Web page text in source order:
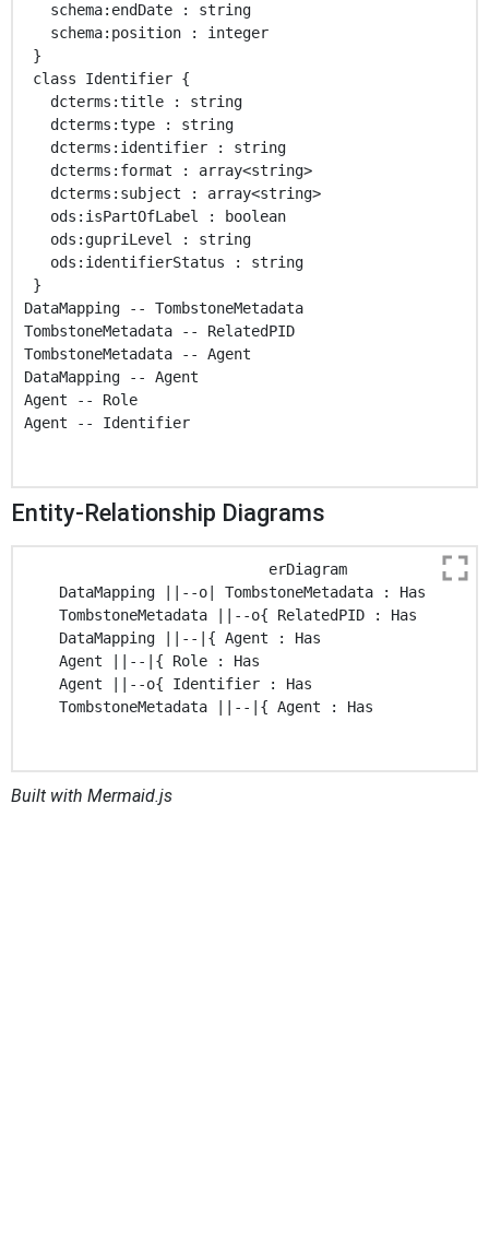
   schema:endDate : string
   schema:position : integer
}
class Identifier {
   dcterms:title : string
   dcterms:type : string
   dcterms:identifier : string
   dcterms:format : array<string>
   dcterms:subject : array<string>
   ods:isPartOfLabel : boolean
   ods:gupriLevel : string
   ods:identifierStatus : string
}
DataMapping -- TombstoneMetadata
TombstoneMetadata -- RelatedPID
TombstoneMetadata -- Agent
DataMapping -- Agent
Agent -- Role
Agent -- Identifier
Entity-Relationship Diagrams
                            erDiagram
    DataMapping ||--o| TombstoneMetadata : Has
    TombstoneMetadata ||--o{ RelatedPID : Has
    DataMapping ||--|{ Agent : Has
    Agent ||--|{ Role : Has
    Agent ||--o{ Identifier : Has
    TombstoneMetadata ||--|{ Agent : Has
Built with Mermaid.js